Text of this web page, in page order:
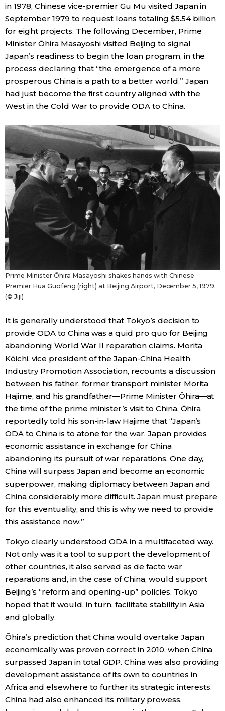
Language
History
Tokyo
in 1978, Chinese vice-premier Gu Mu visited Japan in
September 1979 to request loans totaling $5.54 billion
for eight projects. The following December, Prime
Minister Ōhira Masayoshi visited Beijing to signal
Japan’s readiness to begin the loan program, in the
process declaring that “the emergence of a more
prosperous China is a path to a better world.” Japan
had just become the first country aligned with the
West in the Cold War to provide ODA to China.
Prime Minister Ōhira Masayoshi shakes hands with Chinese
Premier Hua Guofeng (right) at Beijing Airport, December 5, 1979.
(© Jiji)
It is generally understood that Tokyo’s decision to
provide ODA to China was a quid pro quo for Beijing
abandoning World War II reparation claims. Morita
Kōichi, vice president of the Japan-China Health
Industry Promotion Association, recounts a discussion
between his father, former transport minister Morita
Hajime, and his grandfather—Prime Minister Ōhira—at
the time of the prime minister’s visit to China. Ōhira
reportedly told his son-in-law Hajime that “Japan’s
ODA to China is to atone for the war. Japan provides
economic assistance in exchange for China
abandoning its pursuit of war reparations. One day,
China will surpass Japan and become an economic
superpower, making diplomacy between Japan and
China considerably more difficult. Japan must prepare
for this eventuality, and this is why we need to provide
this assistance now.”
Tokyo clearly understood ODA in a multifaceted way.
Not only was it a tool to support the development of
other countries, it also served as de facto war
reparations and, in the case of China, would support
Beijing’s “reform and opening-up” policies. Tokyo
hoped that it would, in turn, facilitate stability in Asia
and globally.
Ōhira’s prediction that China would overtake Japan
economically was proven correct in 2010, when China
surpassed Japan in total GDP. China was also providing
development assistance of its own to countries in
Africa and elsewhere to further its strategic interests.
China had also enhanced its military prowess,